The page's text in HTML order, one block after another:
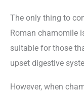
The only thing to
Roman chamomile
suitable for those
upset digestive
However, when